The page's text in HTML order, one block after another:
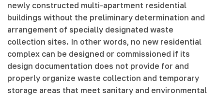
newly constructed multi-apartment residential
buildings without the preliminary determination and
arrangement of specially designated waste
collection sites. In other words, no new residential
complex can be designed or commissioned if its
design documentation does not provide for and
properly organize waste collection and temporary
storage areas that meet sanitary and environmental